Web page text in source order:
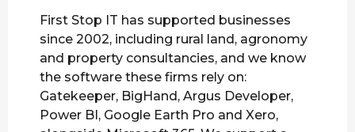
First Stop IT has supported businesses
since 2002, including rural land, agronomy
and property consultancies, and we know
the software these firms rely on:
Gatekeeper, BigHand, Argus Developer,
Power BI, Google Earth Pro and Xero,